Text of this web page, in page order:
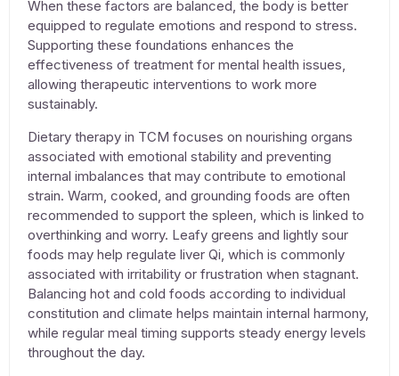
When these factors are balanced, the body is better
equipped to regulate emotions and respond to stress.
Supporting these foundations enhances the
effectiveness of treatment for mental health issues,
allowing therapeutic interventions to work more
sustainably.
Dietary therapy in TCM focuses on nourishing organs
associated with emotional stability and preventing
internal imbalances that may contribute to emotional
strain. Warm, cooked, and grounding foods are often
recommended to support the spleen, which is linked to
overthinking and worry. Leafy greens and lightly sour
foods may help regulate liver Qi, which is commonly
associated with irritability or frustration when stagnant.
Balancing hot and cold foods according to individual
constitution and climate helps maintain internal harmony,
while regular meal timing supports steady energy levels
throughout the day.